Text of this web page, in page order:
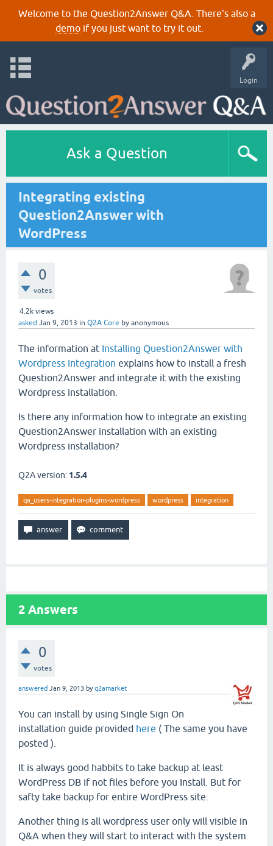
Welcome to the Question2Answer Q&A. There's also a
demoif you just want to try it out.
Login
Ask a Question
Integrating existing
Question2Answer with
WordPress
0
votes
4.2k views
asked Jan 9, 2013 in Q2A Core by anonymous
The information at Installing Question2Answer with
Wordpress Integration explains how to install a fresh
Question2Answer and integrate it with the existing
Wordpress installation.
Is there any information how to integrate an existing
Question2Answer installation with an existing
Wordpress installation?
Q2A version: 1.5.4
qa_users-integration-plugins-wordpress wordpress integration
2 Answers
0
votes
answered Jan 9, 2013 byq2amarket
You can install by using Single Sign On
installation guide provided here ( The same you have
posted ).
It is always good habbits to take backup at least
WordPress DB if not files before you Install. But for
safty take backup for entire WordPress site.
Another thing is all wordpress user only will visible in
Q&A when they will start to interact with the system